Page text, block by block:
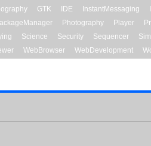
GTK IDE InstantMessaging
Photography Player
Science Security Sequencer
WebBrowser WebDevelopment